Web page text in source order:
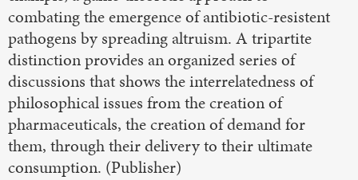
combating the emergence of antibiotic-resistent
pathogens by spreading altruism. A tripartite
distinction provides an organized series of
discussions that shows the interrelatedness of
philosophical issues from the creation of
pharmaceuticals, the creation of demand for
them, through their delivery to their ultimate
consumption. (Publisher)